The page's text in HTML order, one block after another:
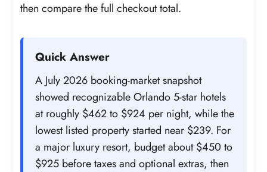
then compare the full checkout total.
Quick Answer
A July 2026 booking-market snapshot
showed recognizable Orlando 5-star hotels
at roughly $462 to $924 per night, while the
lowest listed property started near $239. For
a major luxury resort, budget about $450 to
$925 before taxes and optional extras, then